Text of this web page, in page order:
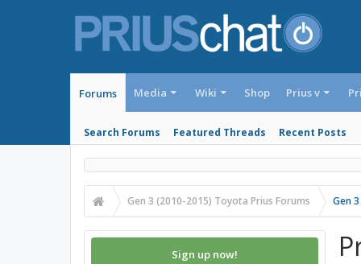
Forums
Search Forums Featured Threads Recent Posts
Media Wiki Shop Prius v
Gen 3 (2010-2015) Toyota Prius Forums Gen
Sign up now!